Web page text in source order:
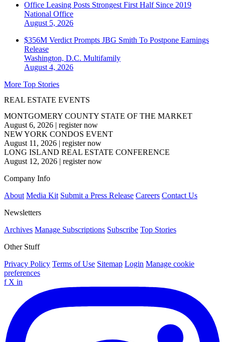
Office Leasing Posts Strongest First Half Since 2019
National Office
August 5, 2026
$356M Verdict Prompts JBG Smith To Postpone Earnings
Release
Washington, D.C. Multifamily
August 4, 2026
More Top Stories
REAL ESTATE EVENTS
MONTGOMERY COUNTY STATE OF THE MARKET
August 6, 2026 | register now
NEW YORK CONDOS EVENT
August 11, 2026 | register now
LONG ISLAND REAL ESTATE CONFERENCE
August 12, 2026 | register now
Company Info
About Media Kit Submit a Press Release Careers Contact Us
Newsletters
Archives Manage Subscriptions Subscribe Top Stories
Other Stuff
Privacy Policy Terms of Use Sitemap Login Manage cookie
preferences
f X in